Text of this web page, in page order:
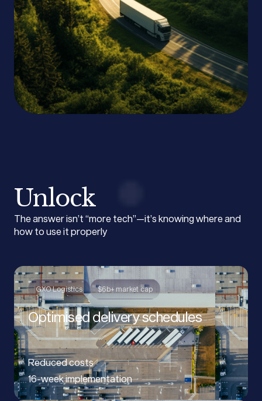
Unlock
The answer isn’t “more tech”—it’s knowing where and
how to use it properly
GXO Logistics $6b+ market cap
Optimised delivery schedules
Reduced costs
16-week implementation